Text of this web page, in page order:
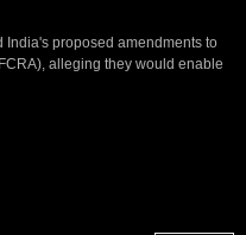
proposed amendments to
alleging they would enable